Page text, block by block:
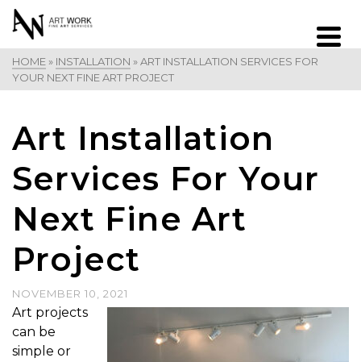
HOME » INSTALLATION »ART INSTALLATION SERVICES FOR
YOUR NEXT FINE ART PROJECT
Art Installation
Services For Your
Next Fine Art
Project
NOVEMBER 10, 2021
Art projects
can be
simple or